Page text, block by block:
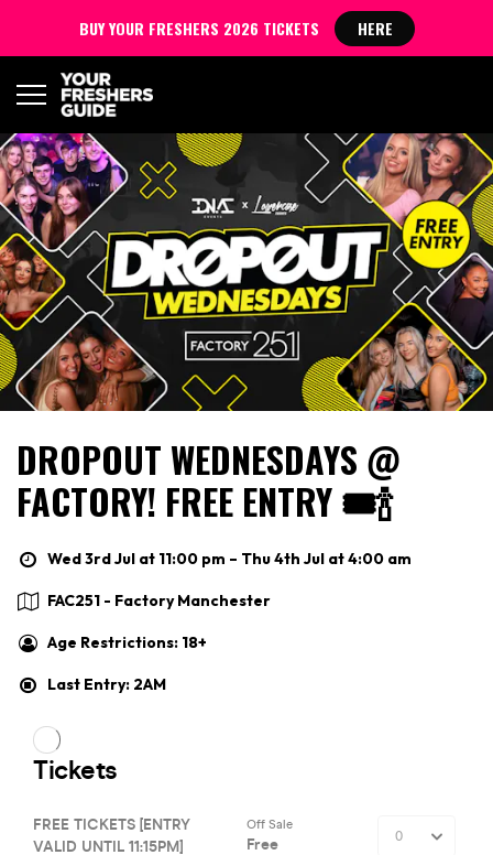
DROPOUT WEDNESDAYS @
FACTORY! FREE ENTRY 🎟🍾
Wed 3rd Jul at 11:00 pm – Thu 4th Jul at 4:00 am
FAC251 - Factory Manchester
Age Restrictions: 18+
Last Entry: 2AM
BUY YOUR FRESHERS 2026 TICKETS HERE